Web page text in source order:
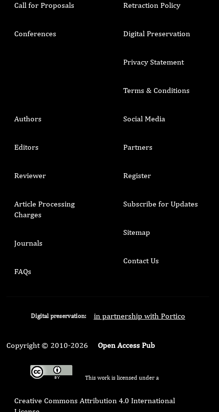
Call for Proposals
Conferences
Retraction Policy
Digital Preservation
Privacy Statement
Terms & Conditions
Authors
Editors
Reviewer
Article Processing
Charges
Journals
FAQs
Social Media
Partners
Register
Subscribe for Updates
Sitemap
Contact Us
Digital preservation: in partnership with Portico
Copyright © 2010-2026 Open Access Pub
This work is licensed under a
Creative Commons Attribution 4.0 International